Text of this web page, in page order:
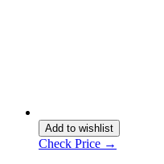
Add to wishlist
Check Price →